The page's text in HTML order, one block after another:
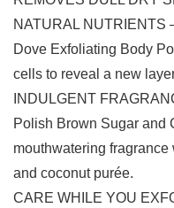
NATURAL NUTRIENTS
Dove Exfoliating Body
cells to reveal a new
INDULGENT
Polish Brown Sugar and
mouthwatering
and coconut purée.
CARE WHILE YOU